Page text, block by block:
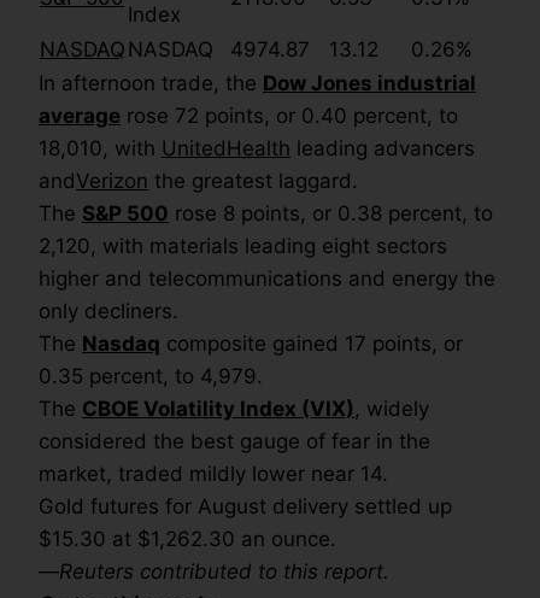
Index
NASDAQ NASDAQ 4974.87 13.12
0.26%
In afternoon trade, the Dow Jones industrial
average rose 72 points, or 0.40 percent, to
18,010, with UnitedHealth leading advancers
andVerizon the greatest laggard.
The S&P 500 rose 8 points, or 0.38 percent, to
2,120, with materials leading eight sectors
higher and telecommunications and energy the
only decliners.
The Nasdaq composite gained 17 points, or
0.35 percent, to 4,979.
The CBOE Volatility Index (VIX) , widely
considered the best gauge of fear in the
market, traded mildly lower near 14.
Gold futures for August delivery settled up
$15.30 at $1,262.30 an ounce.
—Reuters contributed to this report.